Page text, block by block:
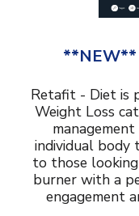
Retafit - Diet is
Weight Loss
individual body
to those
burner with a
engagement